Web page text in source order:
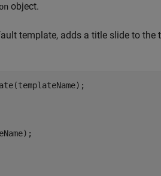
object.
template, adds a title slide to the